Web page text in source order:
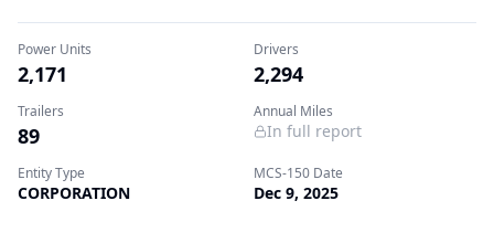
Power Units
2,171
Drivers
2,294
Trailers
89
Annual Miles
In full report
Entity Type
CORPORATION
MCS-150 Date
Dec 9, 2025